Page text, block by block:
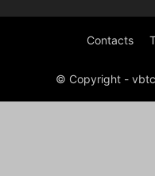
Contacts
© Copyright -